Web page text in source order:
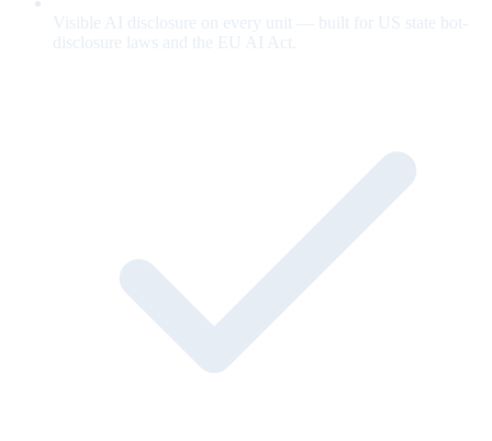
Visible AI disclosure on every unit — built for US state bot-
disclosure laws and the EU AI Act.